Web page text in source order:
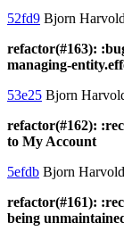
52fd9 Bjorn Harvold
refactor(#163):
managing-
53e25 Bjorn
refactor(#162):
to My Account
5efdb Bjorn Harvold
refactor(#161):
being